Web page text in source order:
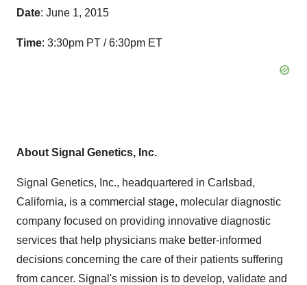
Date: June 1, 2015
Time: 3:30pm PT / 6:30pm ET
About Signal Genetics, Inc.
Signal Genetics, Inc., headquartered in Carlsbad,
California, is a commercial stage, molecular diagnostic
company focused on providing innovative diagnostic
services that help physicians make better-informed
decisions concerning the care of their patients suffering
from cancer. Signal's mission is to develop, validate and